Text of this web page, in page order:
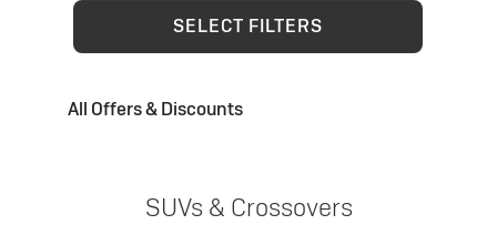
SELECT FILTERS
All Offers & Discounts
SUVs & Crossovers